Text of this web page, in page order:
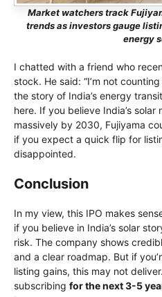
Market watchers track
trends as investors gauge
energy
I chatted with a friend who
stock. He said: “I’m not
the story of India’s energy
here. If you believe India’s
massively by 2030, Fujiyama
if you expect a quick flip for
disappointed.
Conclusion
In my view, this IPO makes
if you believe in India’s solar
risk. The company shows
and a clear roadmap. But if
listing gains, this may not
subscribing for the next 3-5